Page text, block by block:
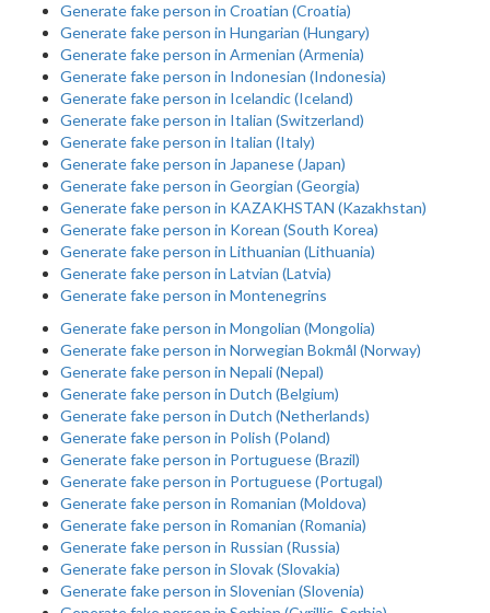
Generate fake person in Croatian (Croatia)
Generate fake person in Hungarian (Hungary)
Generate fake person in Armenian (Armenia)
Generate fake person in Indonesian (Indonesia)
Generate fake person in Icelandic (Iceland)
Generate fake person in Italian (Switzerland)
Generate fake person in Italian (Italy)
Generate fake person in Japanese (Japan)
Generate fake person in Georgian (Georgia)
Generate fake person in KAZAKHSTAN (Kazakhstan)
Generate fake person in Korean (South Korea)
Generate fake person in Lithuanian (Lithuania)
Generate fake person in Latvian (Latvia)
Generate fake person in Montenegrins
Generate fake person in Mongolian (Mongolia)
Generate fake person in Norwegian Bokmål (Norway)
Generate fake person in Nepali (Nepal)
Generate fake person in Dutch (Belgium)
Generate fake person in Dutch (Netherlands)
Generate fake person in Polish (Poland)
Generate fake person in Portuguese (Brazil)
Generate fake person in Portuguese (Portugal)
Generate fake person in Romanian (Moldova)
Generate fake person in Romanian (Romania)
Generate fake person in Russian (Russia)
Generate fake person in Slovak (Slovakia)
Generate fake person in Slovenian (Slovenia)